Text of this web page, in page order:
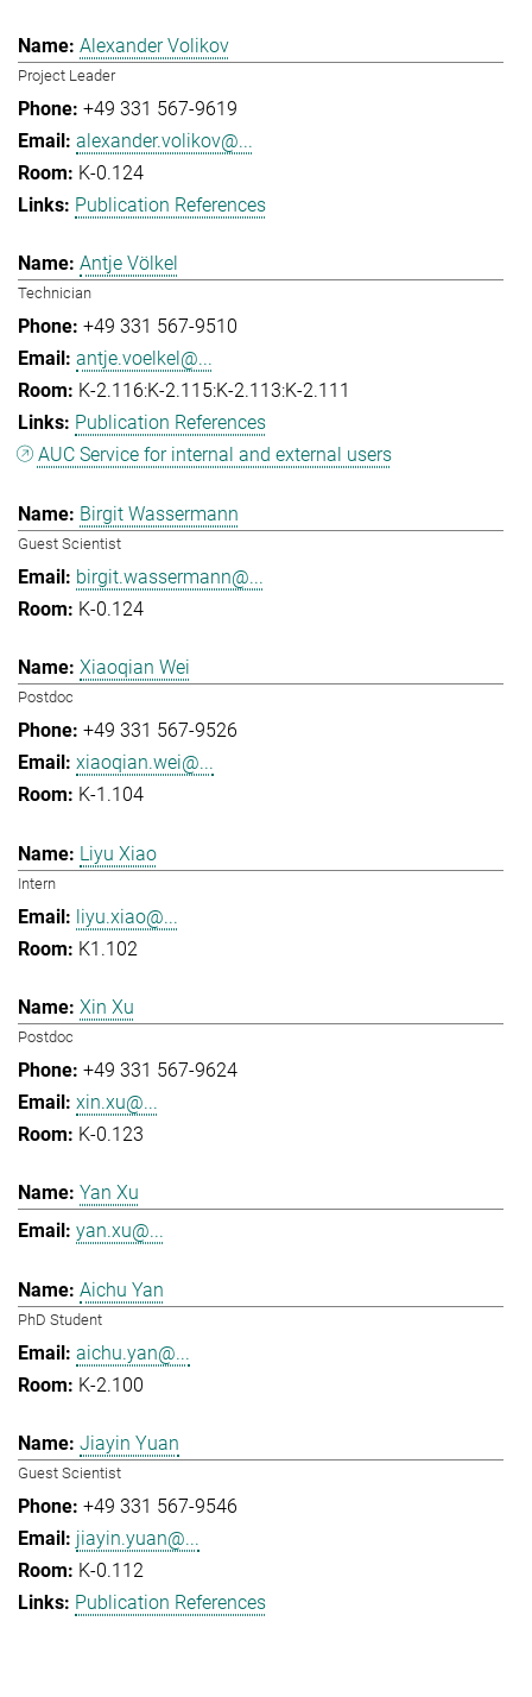
Alexander Volikov
Project Leader
+49 331 567-9619
alexander.volikov@...
K-0.124
Publication References
Antje Völkel
Technician
+49 331 567-9510
antje.voelkel@...
K-2.116:K-2.115:K-2.113:K-2.111
Publication References
AUC Service for internal and external users
Birgit Wassermann
Guest Scientist
birgit.wassermann@...
K-0.124
Xiaoqian Wei
Postdoc
+49 331 567-9526
xiaoqian.wei@...
K-1.104
Liyu Xiao
Intern
liyu.xiao@...
K1.102
Xin Xu
Postdoc
+49 331 567-9624
xin.xu@...
K-0.123
Yan Xu
yan.xu@...
Aichu Yan
PhD Student
aichu.yan@...
K-2.100
Jiayin Yuan
Guest Scientist
+49 331 567-9546
jiayin.yuan@...
K-0.112
Publication References